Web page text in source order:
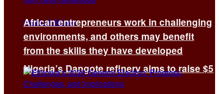
Nigeria’s Dangote refinery aims to raise $5
African entrepreneurs work in challenging
environments, and others may benefit
from the skills they have developed